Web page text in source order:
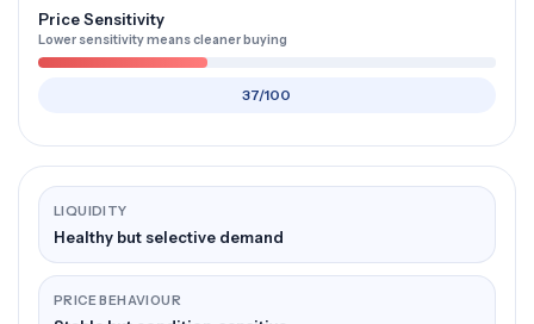
Price Sensitivity
Lower sensitivity means cleaner buying
37/100
LIQUIDITY
Healthy but selective demand
PRICE BEHAVIOUR